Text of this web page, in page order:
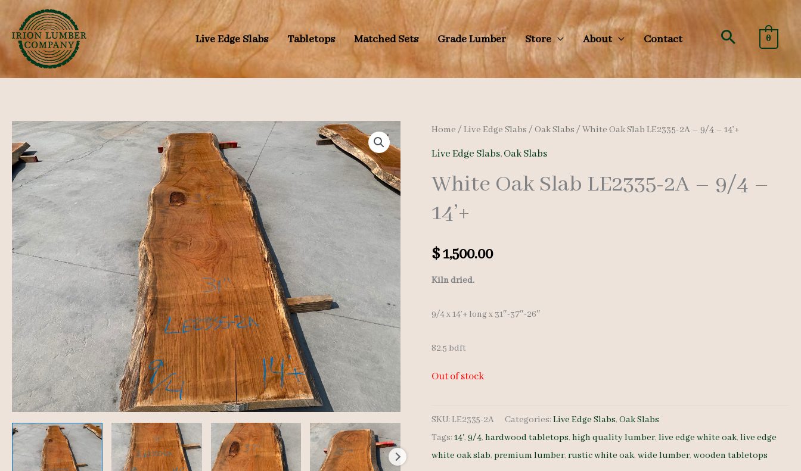
to
content
Live Edge Slabs Tabletops Matched Sets Grade Lumber Store About Contact Search
0
Home /Live Edge Slabs /Oak Slabs / White Oak Slab LE2335-2A – 9/4 – 14’+
Live Edge Slabs,Oak Slabs
White Oak Slab LE2335-2A – 9/4 –
14’+
$1,500.00
Kiln dried.
9/4 x 14’+ long x 31″-37″-26″
82.5 bdft
Out of stock
SKU:LE2335-2A Categories:Live Edge Slabs,Oak Slabs
Tags:14',9/4,hardwood tabletops,high quality lumber,live edge white oak,live edge
white oak slab,premium lumber,rustic white oak,wide lumber,wooden tabletops